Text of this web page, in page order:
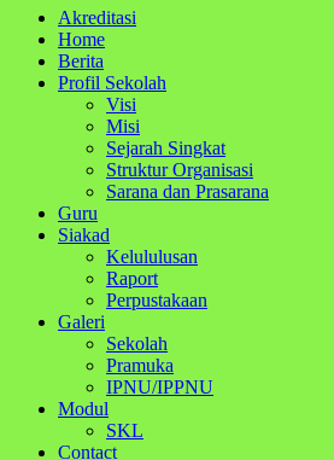
Akreditasi
Home
Berita
Profil Sekolah
Visi
Misi
Sejarah Singkat
Struktur Organisasi
Sarana dan Prasarana
Guru
Siakad
Kelululusan
Raport
Perpustakaan
Galeri
Sekolah
Pramuka
IPNU/IPPNU
Modul
SKL
Contact